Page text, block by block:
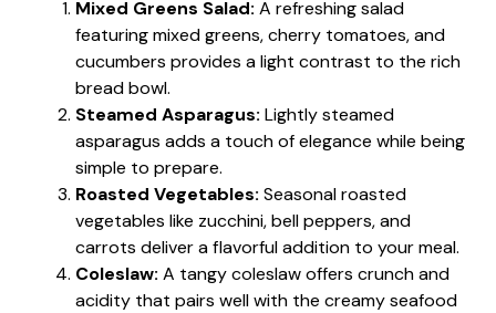
Mixed Greens Salad: A refreshing salad
featuring mixed greens, cherry tomatoes, and
cucumbers provides a light contrast to the rich
bread bowl.
Steamed Asparagus: Lightly steamed
asparagus adds a touch of elegance while being
simple to prepare.
Roasted Vegetables: Seasonal roasted
vegetables like zucchini, bell peppers, and
carrots deliver a flavorful addition to your meal.
Coleslaw: A tangy coleslaw offers crunch and
acidity that pairs well with the creamy seafood